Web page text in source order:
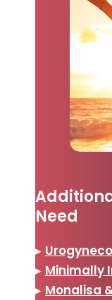
Need
▸
▸ Minimally
▸ Monalisa